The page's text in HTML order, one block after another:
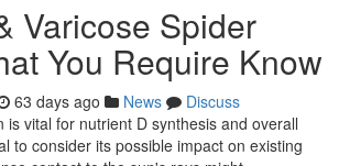
Varicose Spider
You Require Know
63 days ago News
Discuss
is vital for nutrient D synthesis and overall
to consider its possible impact on existing